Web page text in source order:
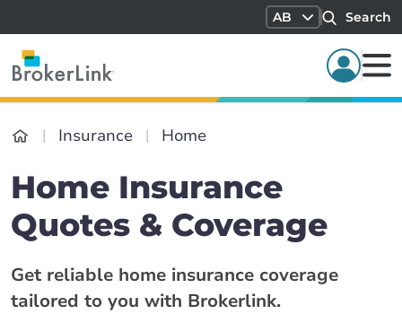
AB Search
Insurance Home
Home Insurance
Quotes & Coverage
Get reliable home insurance coverage
tailored to you with Brokerlink.